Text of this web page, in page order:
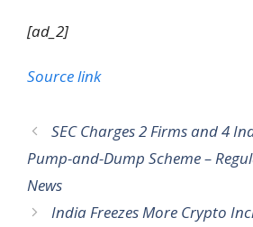
[ad_2]
Source link
SEC Charges 2 Firms and 4
Pump-and-Dump Scheme –
News
India Freezes More Crypto